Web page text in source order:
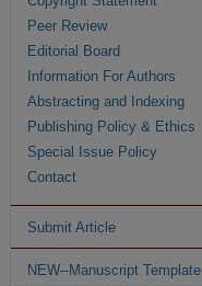
Peer Review
Editorial Board
Information For Authors
Abstracting and Indexing
Publishing Policy & Ethics
Special Issue Policy
Contact
Submit Article
NEW--Manuscript Template